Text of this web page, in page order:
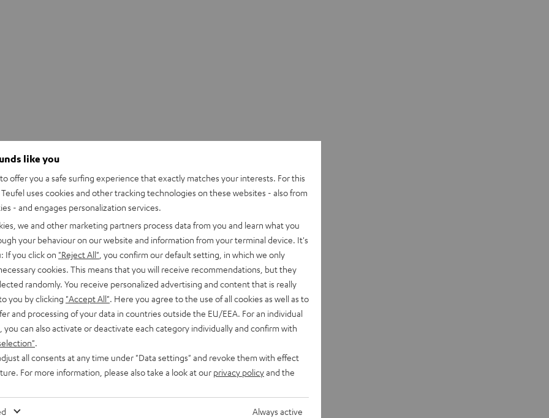
like you
offer you a safe surfing experience that exactly matches your interests. For this
uses cookies and other tracking technologies on these websites - also from
- and engages personalization services.
we and other marketing partners process data from you and learn what you
your behaviour on our website and information from your terminal device. It's
If you click on "Reject All" , you confirm our default setting, in which we only
cookies. This means that you will receive recommendations, but they
randomly. You receive personalized advertising and content that is really
you by clicking "Accept All" . Here you agree to the use of all cookies as well as to
and processing of your data in countries outside the EU/EEA. For an individual
you can also activate or deactivate each category individually and confirm with
all consents at any time under "Data settings" and revoke them with effect
For more information, please also take a look at our privacy policyand the
Always active